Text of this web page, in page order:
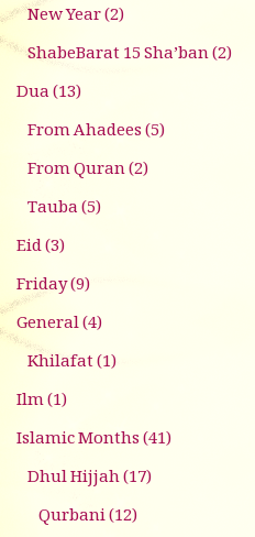
New Year(2)
ShabeBarat 15 Sha’ban(2)
Dua(13)
From Ahadees(5)
From Quran(2)
Tauba(5)
Eid(3)
Friday(9)
General(4)
Khilafat(1)
Ilm(1)
Islamic Months(41)
Dhul Hijjah(17)
Qurbani(12)